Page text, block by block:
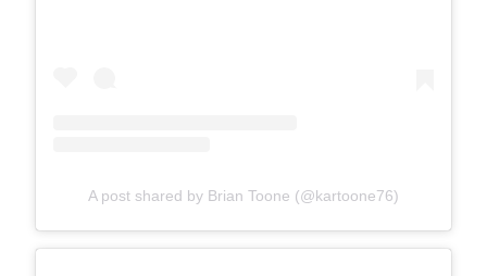
A post shared by Brian Toone (@kartoone76)